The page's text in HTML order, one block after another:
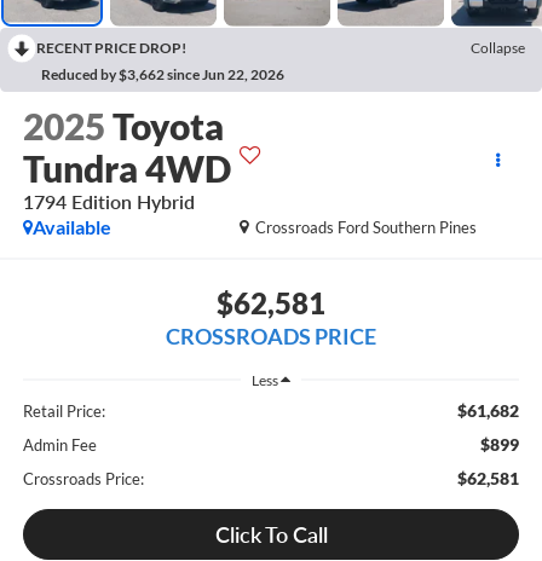
RECENT PRICE DROP!
Collapse
Reduced by $3,662 since Jun 22, 2026
2025Toyota
Tundra 4WD
1794 Edition Hybrid
Crossroads Ford Southern Pines
Available
$62,581
CROSSROADS PRICE
Less
Retail Price: $61,682
Admin Fee $899
Crossroads Price: $62,581
Click To Call